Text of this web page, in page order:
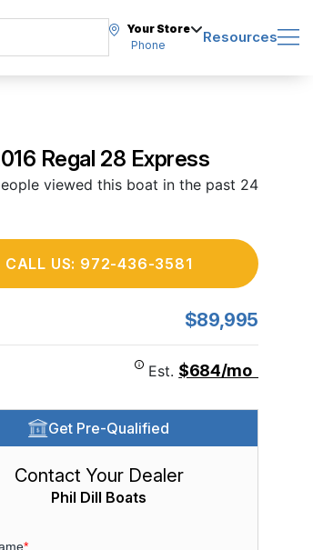
Your Store
Phone
Resources
Regal 28 Express
viewed this boat in the past 24
CALL US: 972-436-3581
$89,995
Est. $684/mo
Get Pre-Qualified
Contact Your Dealer
Phil Dill Boats